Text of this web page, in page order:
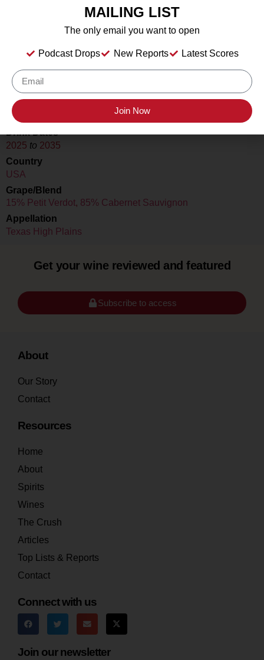
Still Wine
Location Tasted
Cristaldi & Co. HQ
Drink Dates
2025 to 2035
Country
USA
Grape/Blend
15% Petit Verdot, 85% Cabernet Sauvignon
Appellation
Texas High Plains
Get your wine reviewed and featured
Subscribe to access
About
Our Story
Contact
Resources
Home
About
Spirits
Wines
The Crush
Articles
Top Lists & Reports
Contact
Connect with us
Join our newsletter
MAILING LIST
The only email you want to open
Podcast Drops New Reports Latest Scores
Join Now